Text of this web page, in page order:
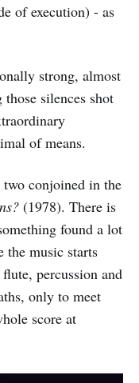
of execution) - as
strong, almost
silences shot
of means.
conjoined in the
(1978). There is
found a lot
the music starts
percussion and
only to meet
score at